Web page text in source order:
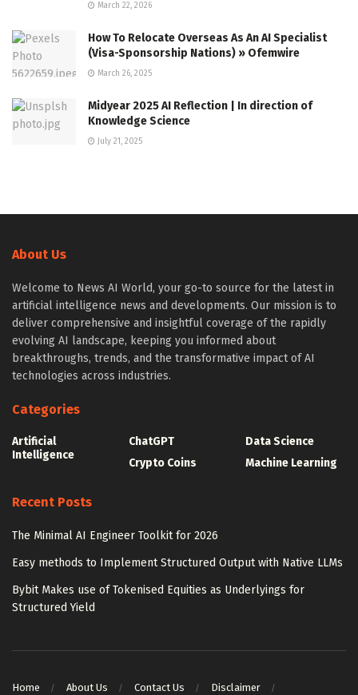
March 22, 2026
How To Relocate Overseas As An AI Specialist
(Visa-Sponsorship Nations) » Ofemwire
March 26, 2025
Midyear 2025 AI Reflection | In direction of
Knowledge Science
July 21, 2025
About Us
Welcome to News AI World, your go-to source for the latest in
artificial intelligence news and developments. Our mission is to
deliver comprehensive and insightful coverage of the rapidly
evolving AI landscape, keeping you informed about
breakthroughs, trends, and the transformative impact of AI
technologies across industries.
Categories
Artificial
Intelligence
ChatGPT
Crypto Coins
Data Science
Machine Learning
Recent Posts
The Minimal AI Engineer Toolkit for 2026
Easy methods to Implement Structured Output with Native LLMs
Bybit Makes use of Tokenised Equities as Underlyings for
Structured Yield
Home About Us Contact Us Disclaimer